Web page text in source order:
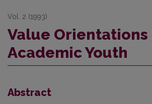
Vol. 2 (1993)
Value Orientations
Academic Youth
Abstract